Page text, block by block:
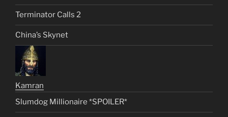
Terminator Calls 2
China’s Skynet
Kamran
Slumdog Millionaire *SPOILER*